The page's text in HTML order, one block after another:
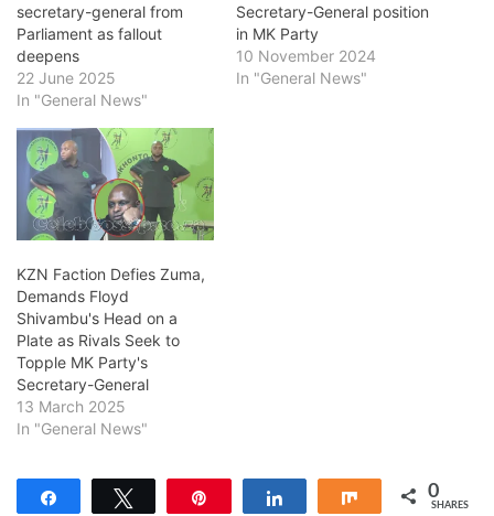
secretary-general from
Parliament as fallout
deepens
22 June 2025
In "General News"
Secretary-General position
in MK Party
10 November 2024
In "General News"
KZN Faction Defies Zuma,
Demands Floyd
Shivambu's Head on a
Plate as Rivals Seek to
Topple MK Party's
Secretary-General
13 March 2025
In "General News"
Share 0
SHARES